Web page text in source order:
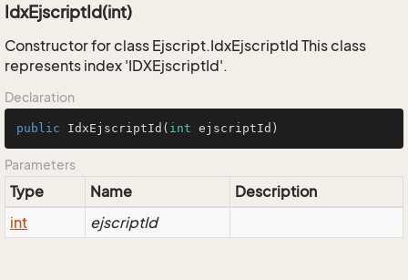
IdxEjscriptId(int)
Constructor for class Ejscript.IdxEjscriptId This class
represents index 'IDXEjscriptId'.
Declaration
public IdxEjscriptId ( int ejscriptId)
Parameters
Type Name
Description
int
ejscriptId